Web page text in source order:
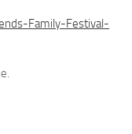
Family-Festival-